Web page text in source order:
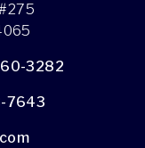
3282
7643